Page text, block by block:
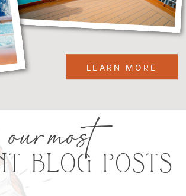
LEARN MORE
BLOG POSTS
our most